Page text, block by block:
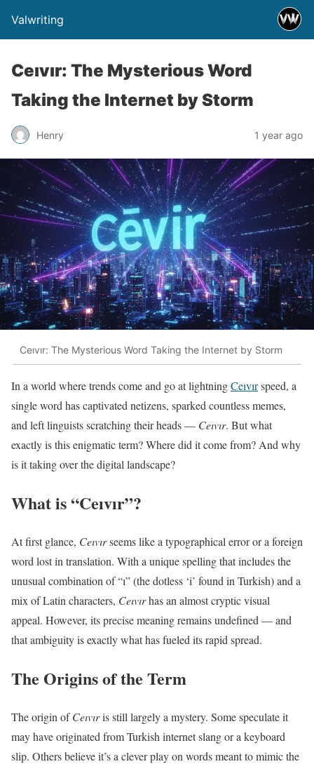
Valwriting
Ceıvır: The Mysterious Word
Taking the Internet by Storm
Henry 1 year ago
Ceıvır: The Mysterious Word Taking the Internet by Storm
In a world where trends come and go at lightningCeıvırspeed, a
single word has captivated netizens, sparked countless memes,
and left linguists scratching their heads — Ceıvır. But what
exactly is this enigmatic term? Where did it come from? And why
is it taking over the digital landscape?
What is “Ceıvır”?
At first glance, Ceıvırseems like a typographical error or a foreign
word lost in translation. With a unique spelling that includes the
unusual combination of “ı” (the dotless ‘i’ found in Turkish) and a
mix of Latin characters, Ceıvırhas an almost cryptic visual
appeal. However, its precise meaning remains undefined — and
that ambiguity is exactly what has fueled its rapid spread.
The Origins of the Term
The origin ofCeıvıris still largely a mystery. Some speculate it
may have originated from Turkish internet slang or a keyboard
slip. Others believe it’s a clever play on words meant to mimic the